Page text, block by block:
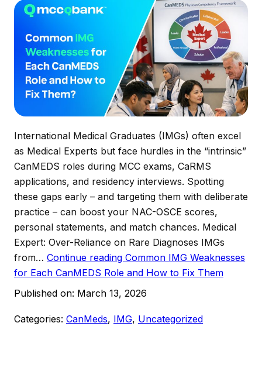
International Medical Graduates (IMGs) often excel
as Medical Experts but face hurdles in the “intrinsic”
CanMEDS roles during MCC exams, CaRMS
applications, and residency interviews. Spotting
these gaps early – and targeting them with deliberate
practice – can boost your NAC-OSCE scores,
personal statements, and match chances. Medical
Expert: Over-Reliance on Rare Diagnoses IMGs
from… Continue reading Common IMG Weaknesses
for Each CanMEDS Role and How to Fix Them
Published on: March 13, 2026
Categories: CanMeds, IMG, Uncategorized